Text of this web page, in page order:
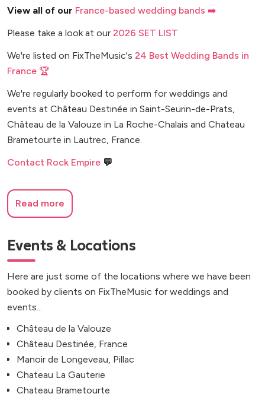
View all of our France-based wedding bands ➡️
Please take a look at our 2026 SET LIST
We're listed on FixTheMusic's 24 Best Wedding Bands in
France 🏆
We're regularly booked to perform for weddings and
events at Château Destinée in Saint-Seurin-de-Prats,
Château de la Valouze in La Roche-Chalais and Chateau
Brametourte in Lautrec, France.
Contact Rock Empire 💬
Read more
Events & Locations
Here are just some of the locations where we have been
booked by clients on FixTheMusic for weddings and
events...
Château de la Valouze
Château Destinée, France
Manoir de Longeveau, Pillac
Chateau La Gauterie
Chateau Brametourte